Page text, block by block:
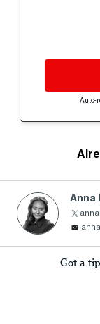
Auto-
Anna
Got a